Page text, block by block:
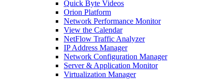
Quick Byte Videos
Orion Platform
Network Performance Monitor
View the Calendar
NetFlow Traffic Analyzer
IP Address Manager
Network Configuration Manager
Server & Application Monitor
Virtualization Manager